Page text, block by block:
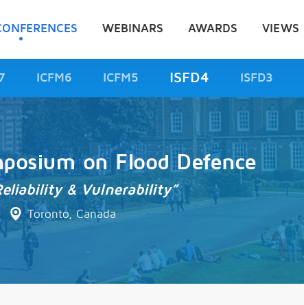
WEBINARS AWARDS VIEWS
ICFM6 ICFM5 ISFD4 ISFD3
on Flood Defence
& Vulnerability”
Toronto, Canada